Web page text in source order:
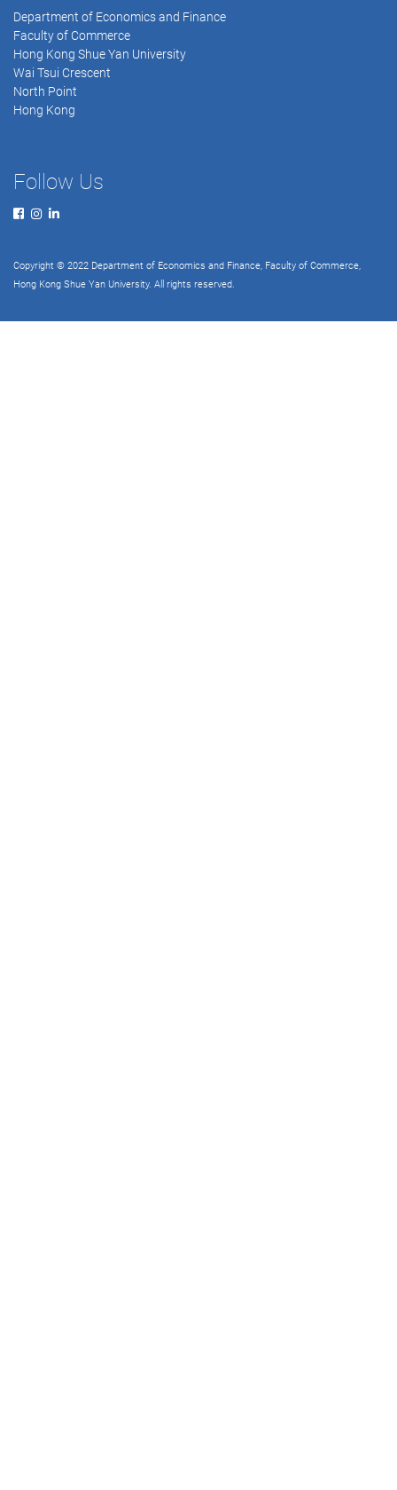
Department of Economics and Finance
Faculty of Commerce
Hong Kong Shue Yan University
Wai Tsui Crescent
North Point
Hong Kong
Follow Us
Copyright © 2022 Department of Economics and Finance, Faculty of Commerce,
Hong Kong Shue Yan University. All rights reserved.